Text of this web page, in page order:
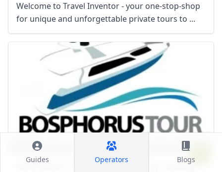
Guides Operators Blogs
Welcome to Travel Inventor - your one-stop-shop
for unique and unforgettable private tours to ...
Bosphorus Tour Istanbul
BOSPHORUS TOUR ISTANBUL, the city's leading